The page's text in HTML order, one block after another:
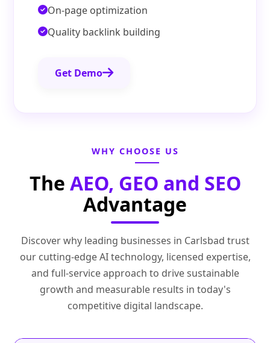
On-page optimization
Quality backlink building
Get Demo
WHY CHOOSE US
The AEO, GEO and SEO
Advantage
Discover why leading businesses in Carlsbad trust
our cutting-edge AI technology, licensed expertise,
and full-service approach to drive sustainable
growth and measurable results in today's
competitive digital landscape.